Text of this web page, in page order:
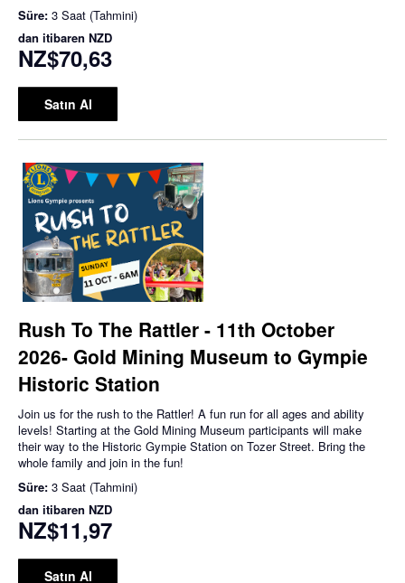
Süre: 3 Saat (Tahmini)
dan itibaren NZD
NZ$70,63
Satın Al
Rush To The Rattler - 11th October
2026- Gold Mining Museum to Gympie
Historic Station
Join us for the rush to the Rattler! A fun run for all ages and ability
levels! Starting at the Gold Mining Museum participants will make
their way to the Historic Gympie Station on Tozer Street. Bring the
whole family and join in the fun!
Süre: 3 Saat (Tahmini)
dan itibaren NZD
NZ$11,97
Satın Al